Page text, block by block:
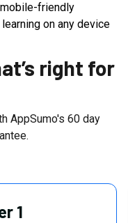
friendly
on any device
right for
AppSumo's 60day
1